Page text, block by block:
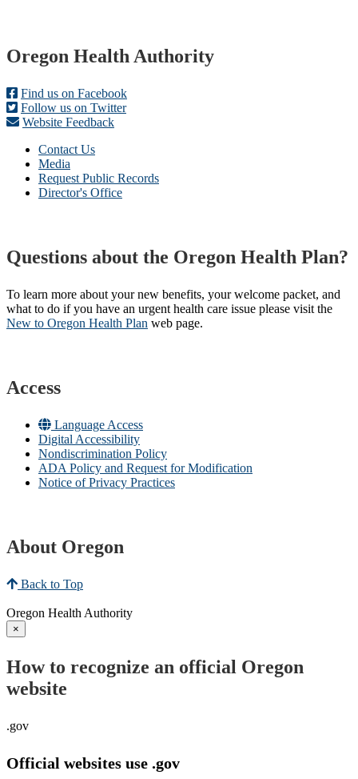
Footer
Oregon Health Authority
Find us on Facebook
Follow us on Twitter
Website Feedback
Contact Us
Media
Request Public Records
Director's Office
Questions about the Oregon Health Plan?
To learn more about your new benefits, your welcome packet, and
what to do if you have an urgent health care issue please visit the
New to Oregon Health Plan​ web page​.
Access
Language Access
Digital Accessibility
Nondiscrimination Policy
ADA Policy and Request for Modification
Notice of Privacy Practices
About Oregon
Back to Top
Oregon Health Authority
×
How to recognize an official Oregon
website
.gov
Official websites use .gov